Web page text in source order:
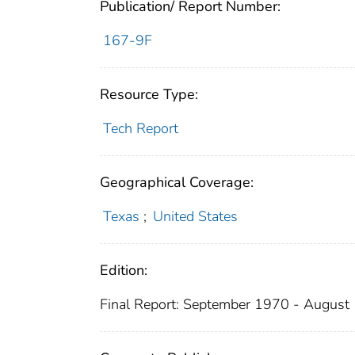
Publication/ Report Number:
167-9F
Resource Type:
Tech Report
Geographical Coverage:
Texas ; United States
Edition:
Final Report: September 1970 -